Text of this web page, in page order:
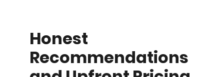
Honest
Recommendations